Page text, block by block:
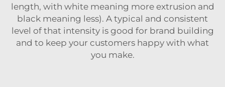
length, with white meaning more extrusion and
black meaning less). A typical and consistent
level of that intensity is good for brand building
and to keep your customers happy with what
you make.